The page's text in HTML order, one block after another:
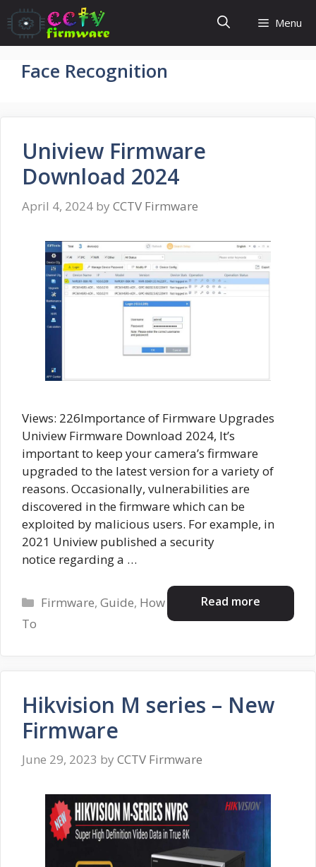
Skip
to
content
Menu
Face Recognition
Uniview Firmware
Download 2024
April 4, 2024 by CCTV Firmware
Views: 226Importance of Firmware Upgrades
Uniview Firmware Download 2024, It’s
important to keep your camera’s firmware
upgraded to the latest version for a variety of
reasons. Occasionally, vulnerabilities are
discovered in the firmware which can be
exploited by malicious users. For example, in
2021 Uniview published a security
notice regarding a …
Read more
Categories
Firmware,Guide, How
To
Hikvision M series – New
Firmware
June 29, 2023 by CCTV Firmware